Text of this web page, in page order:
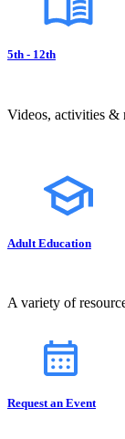
5th - 12th
Videos, activities &
Adult Education
A variety of
Request an Event